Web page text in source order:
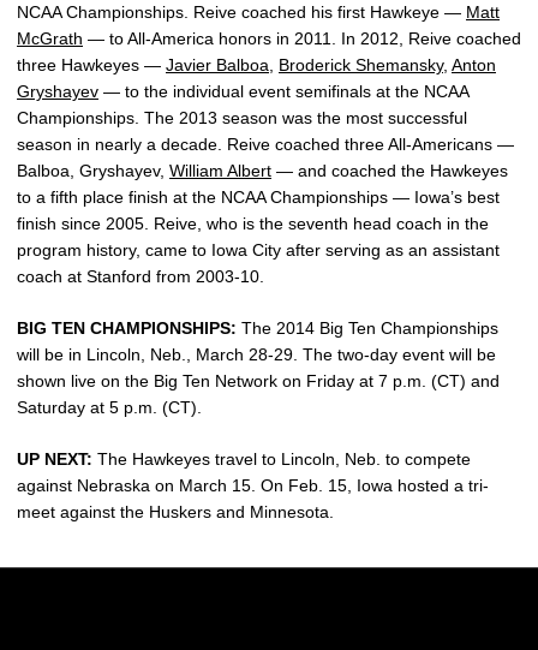
NCAA Championships. Reive coached his first Hawkeye — Matt
McGrath — to All-America honors in 2011. In 2012, Reive coached
three Hawkeyes — Javier Balboa Broderick Shemansky, Anton
Gryshayev — to the individual event semifinals at the NCAA
Championships. The 2013 season was the most successful
season in nearly a decade. Reive coached three All-Americans —
Balboa, Gryshayev, William Albert — and coached the Hawkeyes
to a fifth place finish at the NCAA Championships — Iowa’s best
finish since 2005. Reive, who is the seventh head coach in the
program history, came to Iowa City after serving as an assistant
coach at Stanford from 2003-10.
BIG TEN CHAMPIONSHIPS: The 2014 Big Ten Championships
will be in Lincoln, Neb., March 28-29. The two-day event will be
shown live on the Big Ten Network on Friday at 7 p.m. (CT) and
Saturday at 5 p.m. (CT).
UP NEXT: The Hawkeyes travel to Lincoln, Neb. to compete
against Nebraska on March 15. On Feb. 15, Iowa hosted a tri-
meet against the Huskers and Minnesota.